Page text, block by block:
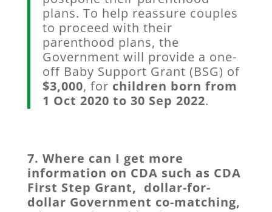
plans. To help reassure couples
to proceed with their
parenthood plans, the
Government will provide a one-
off Baby Support Grant (BSG) of
$3,000, for children born from
1 Oct 2020 to 30 Sep 2022.
7. Where can I get more
information on CDA such as CDA
First Step Grant, dollar-for-
dollar Government co-matching,